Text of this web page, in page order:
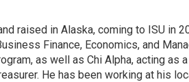
raised in Alaska, coming to ISU in
Finance, Economics, and
as well as Chi Alpha, acting as
He has been working at his